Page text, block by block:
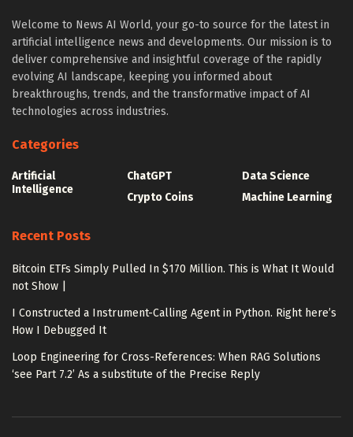
Welcome to News AI World, your go-to source for the latest in
artificial intelligence news and developments. Our mission is to
deliver comprehensive and insightful coverage of the rapidly
evolving AI landscape, keeping you informed about
breakthroughs, trends, and the transformative impact of AI
technologies across industries.
Categories
Artificial
Intelligence
ChatGPT
Crypto Coins
Data Science
Machine Learning
Recent Posts
Bitcoin ETFs Simply Pulled In $170 Million. This is What It Would
not Show |
I Constructed a Instrument-Calling Agent in Python. Right here’s
How I Debugged It
Loop Engineering for Cross-References: When RAG Solutions
‘see Part 7.2’ As a substitute of the Precise Reply